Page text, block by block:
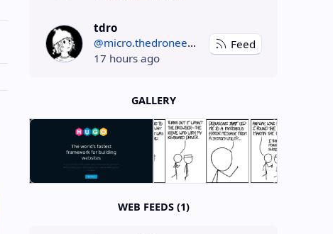
tdro
@micro.thedroneely.com
17 hours ago
Feed
GALLERY
WEB FEEDS (1)